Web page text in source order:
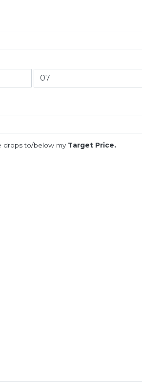
drops to/below my Target Price.